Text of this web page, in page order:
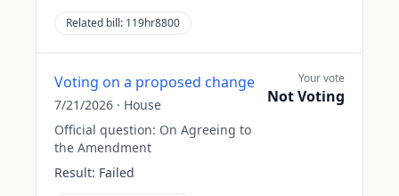
Related bill: 119hr8800
Voting on a proposed change
7/21/2026 · House
Official question: On Agreeing to
the Amendment
Result: Failed
Your vote
Not Voting